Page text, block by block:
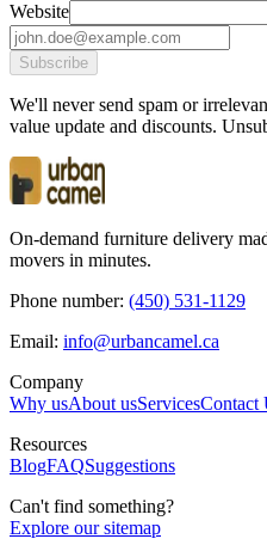
Website
Subscribe
We'll never send spam or
value update and discounts.
On-demand furniture delivery
movers in minutes.
Phone number: (450) 531-1129
Email: ac.lemacnabru@ofni
Company
Why usAbout usServicesContact
Resources
BlogFAQSuggestions
Can't find something?
Explore our sitemap